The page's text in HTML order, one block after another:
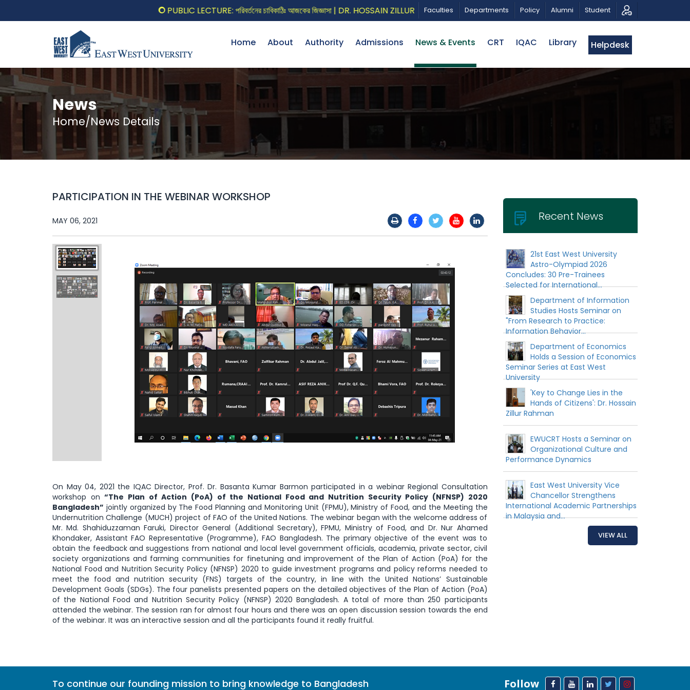
PUBLIC LECTURE: পরিবর্তনের চাবিকাঠিঃ আজকের জিজ্ঞাসা | DR. HOSSAIN ZILLUR RAHMAN CALL FOR PROPOSALS | BELTA-EWU INTERNATIONAL
Faculties Departments Policy Alumni Student
Home About Authority Admissions News & Events CRT IQAC Library Helpdesk
News
Home/News Details
PARTICIPATION IN THE WEBINAR WORKSHOP
MAY 06, 2021
On May 04, 2021 the IQAC Director, Prof. Dr. Basanta Kumar Barmon participated in a webinar Regional Consultation
workshop on“The Plan of Action (PoA) of the National Food and Nutrition Security Policy (NFNSP) 2020
Bangladesh” jointly organized by The Food Planning and Monitoring Unit (FPMU), Ministry of Food, and the Meeting the
Undernutrition Challenge (MUCH) project of FAO of the United Nations. The webinar began with the welcome address of
Mr. Md. Shahiduzzaman Faruki, Director General (Additional Secretary), FPMU, Ministry of Food, and Dr. Nur Ahamed
Khondaker, Assistant FAO Representative (Programme), FAO Bangladesh. The primary objective of the event was to
obtain the feedback and suggestions from national and local level government officials, academia, private sector, civil
society organizations and farming communities for finetuning and improvement of the Plan of Action (PoA) for the
National Food and Nutrition Security Policy (NFNSP) 2020 to guide investment programs and policy reforms needed to
meet the food and nutrition security (FNS) targets of the country, in line with the United Nations’ Sustainable
Development Goals (SDGs). The four panelists presented papers on the detailed objectives of the Plan of Action (PoA)
of the National Food and Nutrition Security Policy (NFNSP) 2020 Bangladesh. A total of more than 250 participants
attended the webinar. The session ran for almost four hours and there was an open discussion session towards the end
of the webinar. It was an interactive session and all the participants found it really fruitful.
Recent News
21st East West University
Astro-Olympiad 2026
Concludes: 30 Pre-Trainees
Selected for International...
Department of Information
Studies Hosts Seminar on
"From Research to Practice:
Information Behavior...
Department of Economics
Holds a Session of Economics
Seminar Series at East West
University
'Key to Change Lies in the
Hands of Citizens': Dr. Hossain
Zillur Rahman
EWUCRT Hosts a Seminar on
Organizational Culture and
Performance Dynamics
East West University Vice
Chancellor Strengthens
International Academic Partnerships
in Malaysia and...
VIEW ALL
To continue our founding mission to bring knowledge to Bangladesh
Follow